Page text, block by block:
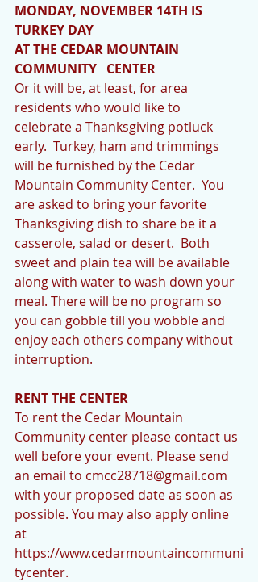
MONDAY, NOVEMBER 14TH IS
TURKEY DAY
AT THE CEDAR MOUNTAIN
COMMUNITY   CENTER
Or it will be, at least, for area
residents who would like to
celebrate a Thanksgiving potluck
early.  Turkey, ham and trimmings
will be furnished by the Cedar
Mountain Community Center.  You
are asked to bring your favorite
Thanksgiving dish to share be it a
casserole, salad or desert.  Both
sweet and plain tea will be available
along with water to wash down your
meal. There will be no program so
you can gobble till you wobble and
enjoy each others company without
interruption.
RENT THE CENTER
To rent the Cedar Mountain
Community center please contact us
well before your event. Please send
an email to cmcc28718@gmail.com
with your proposed date as soon as
possible. You may also apply online
at
https://www.cedarmountaincommuni
tycenter.